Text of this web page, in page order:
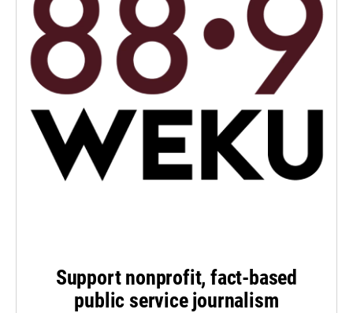
Support nonprofit, fact-based
public service journalism